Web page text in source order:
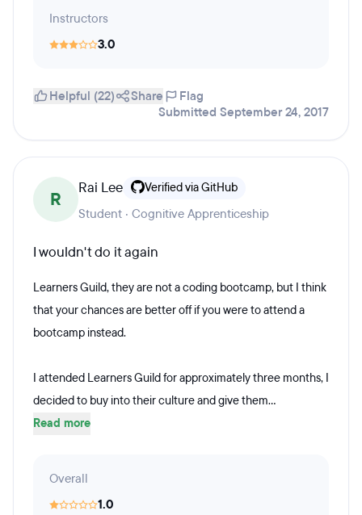
Instructors
3.0
Helpful (22) Share
Flag
Submitted September 24, 2017
R
Rai Lee Verified via GitHub
Student · Cognitive Apprenticeship
I wouldn't do it again
Learners Guild, they are not a coding bootcamp, but I think
that your chances are better off if you were to attend a
bootcamp instead.
I attended Learners Guild for approximately three months, I
decided to buy into their culture and give them...
Read more
Overall
1.0